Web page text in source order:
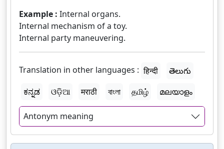
Example : Internal organs.
Internal mechanism of a toy.
Internal party maneuvering.
Translation in other languages : हिन्दी
తెలుగు
ಕನ್ನಡ
ଓଡ଼ିଆ मराठी বাংলা தமிழ் മലയാളം
Antonym meaning